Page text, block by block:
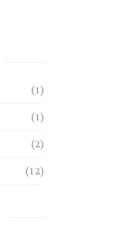
(1)
(1)
(2)
(12)